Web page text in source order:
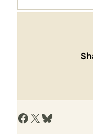
Share on Facebook Share on X Share on Bluesky